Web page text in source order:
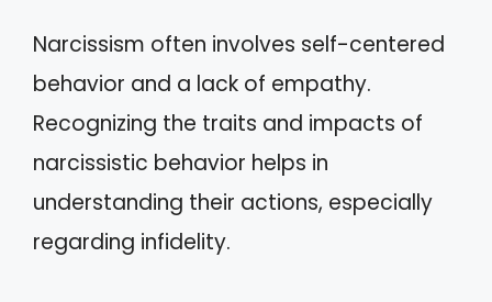
Narcissism often involves self-centered
behavior and a lack of empathy.
Recognizing the traits and impacts of
narcissistic behavior helps in
understanding their actions, especially
regarding infidelity.